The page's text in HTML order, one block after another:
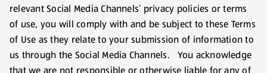
relevant Social Media Channels’ privacy policies or terms
of use, you will comply with and be subject to these Terms
of Use as they relate to your submission of information to
us through the Social Media Channels. You acknowledge